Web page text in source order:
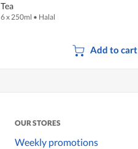
Tea
6 x 250ml • Halal
Add to cart
OUR STORES
Weekly promotions